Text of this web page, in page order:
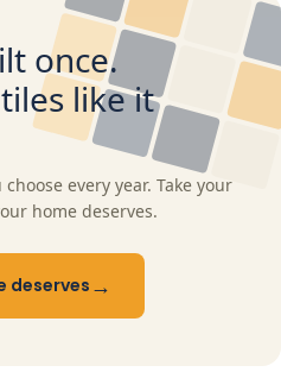
once.
like it
every year. Take your
home deserves.
deserves →